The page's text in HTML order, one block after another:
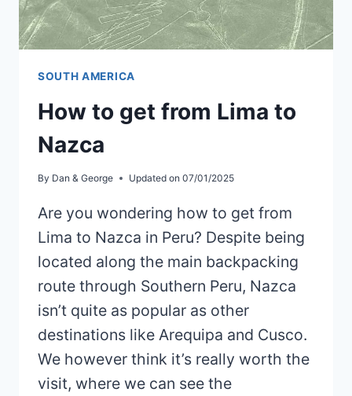
SOUTH AMERICA
How to get from Lima to
Nazca
By Dan & George Updated on 07/01/2025
Are you wondering how to get from
Lima to Nazca in Peru? Despite being
located along the main backpacking
route through Southern Peru, Nazca
isn’t quite as popular as other
destinations like Arequipa and Cusco.
We however think it’s really worth the
visit, where we can see the